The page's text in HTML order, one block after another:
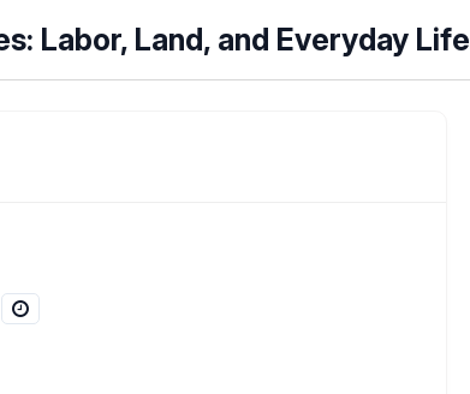
Labor, Land, and Everyday Life